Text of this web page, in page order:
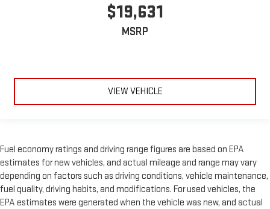
$19,631
MSRP
VIEW VEHICLE
Fuel economy ratings and driving range figures are based on EPA
estimates for new vehicles, and actual mileage and range may vary
depending on factors such as driving conditions, vehicle maintenance,
fuel quality, driving habits, and modifications. For used vehicles, the
EPA estimates were generated when the vehicle was new, and actual